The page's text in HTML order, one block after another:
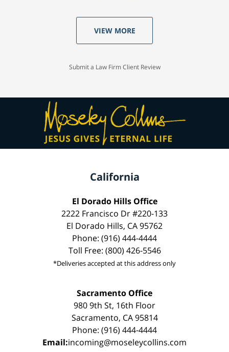
VIEW MORE
Submit a Law Firm Client Review
California
El Dorado Hills Office
2222 Francisco Dr #220-133
El Dorado Hills, CA 95762
Phone: (916) 444-4444
Toll Free: (800) 426-5546
*Deliveries accepted at this address only
Sacramento Office
980 9th St, 16th Floor
Sacramento, CA 95814
Phone: (916) 444-4444
Email:incoming@moseleycollins.com